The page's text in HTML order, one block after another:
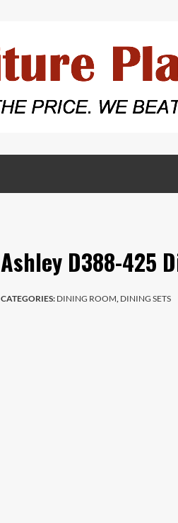
Ashley D388-425
CATEGORIES: DINING ROOM, DINING SETS